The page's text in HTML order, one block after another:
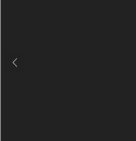
Previous